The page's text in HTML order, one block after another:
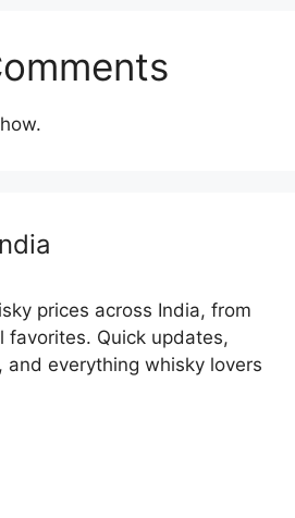
prices across India, from
favorites. Quick updates,
and everything whisky lovers